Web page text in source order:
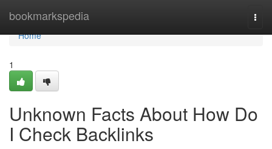
bookmarkspedia
Home
Home
1
Unknown Facts About How Do
I Check Backlinks